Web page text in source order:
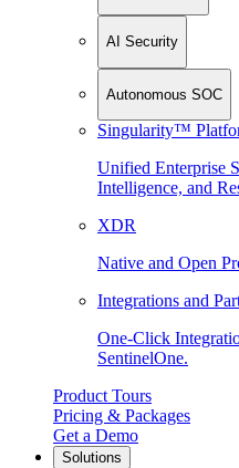
AI Security
Autonomous SOC
Singularity™
Unified Enterprise
Intelligence, and
XDR
Native and Open
Integrations and
One-Click
SentinelOne.
Product Tours
Pricing & Packages
Get a Demo
Solutions